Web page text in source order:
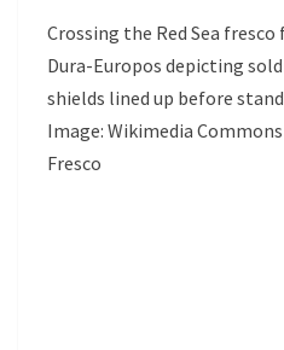
Crossing the Red Sea
Dura-Europos depicting
shields lined up before
Image: Wikimedia Commons
Fresco